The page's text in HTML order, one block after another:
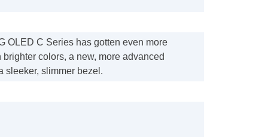
OLED C Series has gotten even more
colors, a new, more advanced
sleeker, slimmer bezel.